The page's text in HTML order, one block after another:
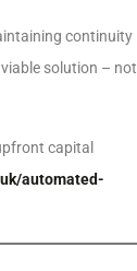
continuity
solution – not
capital
automated-